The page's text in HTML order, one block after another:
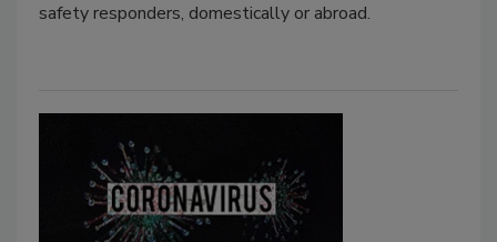
safety responders, domestically or abroad.